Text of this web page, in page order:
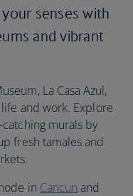
senses with
and vibrant
La Casa Azul,
and work. Explore
murals by
fresh tamales and
in Cancun and